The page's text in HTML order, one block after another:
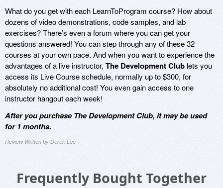
What do you get with each LearnToProgram course? How about
dozens of video demonstrations, code samples, and lab
exercises? There’s even a forum where you can get your
questions answered! You can step through any of these 32
courses at your own pace. And when you want to experience the
advantages of a live instructor, The Development Club lets you
access its Live Course schedule, normally up to $300, for
absolutely no additional cost! You even gain access to one
instructor hangout each week!
After you purchase The Development Club, it may be used
for 1 months.
Review Written by Derek Lee
Frequently Bought Together